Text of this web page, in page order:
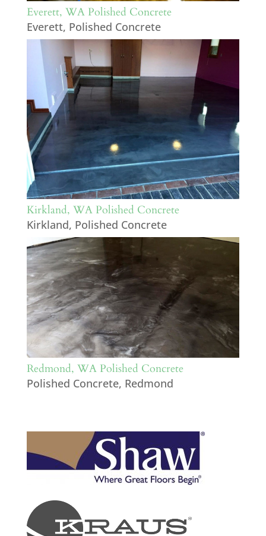
Everett, WA Polished Concrete
Everett, Polished Concrete
Kirkland, WA Polished Concrete
Kirkland, Polished Concrete
Redmond, WA Polished Concrete
Polished Concrete, Redmond